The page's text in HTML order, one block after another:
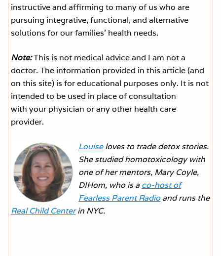
instructive and affirming to many of us who are
pursuing integrative, functional, and alternative
solutions for our families’ health needs.
Note:This is not medical advice and I am not a
doctor. The information provided in this article (and
on this site) is for educational purposes only. It is not
intended to be used in place of consultation
with your physician or any other health care
provider.
Louiseloves to trade detox stories.
She studied homotoxicology with
one of her mentors, Mary Coyle,
DIHom, who is a co-host of
Fearless Parent Radioand runs the
Real Child Centerin NYC.